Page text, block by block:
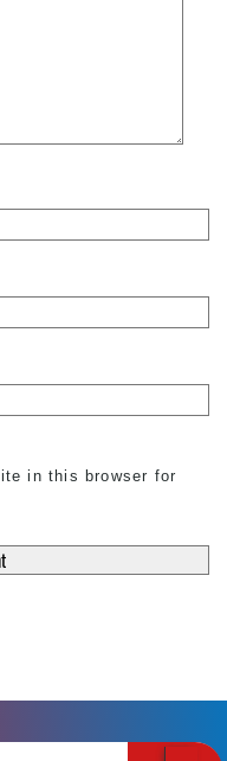
in this browser for